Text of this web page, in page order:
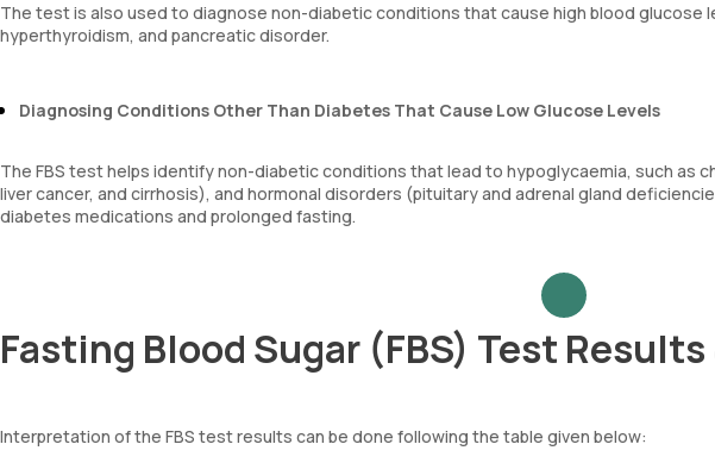
The test is also used to diagnose non-diabetic conditions that cause high blood glucose
hyperthyroidism, and pancreatic disorder.
Diagnosing Conditions Other Than Diabetes That Cause Low Glucose Levels
The FBS test helps identify non-diabetic conditions that lead to hypoglycaemia, such as
liver cancer, and cirrhosis), and hormonal disorders (pituitary and adrenal gland
diabetes medications and prolonged fasting.
Fasting Blood Sugar (FBS) Test
Interpretation of the FBS test results can be done following the table given below: